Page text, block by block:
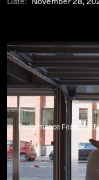
Performance Festival :